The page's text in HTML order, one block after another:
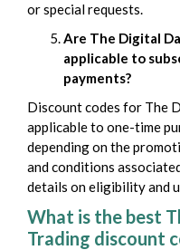
or special requests.
Are The Digital
applicable to
payments?
Discount codes for The
applicable to one-time
depending on the
and conditions
details on eligibility and
What is the best
Trading discount